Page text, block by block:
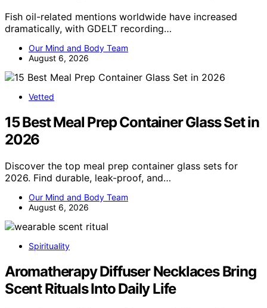
Fish oil-related mentions worldwide have increased
dramatically, with GDELT recording…
Our Mind and Body Team
August 6, 2026
Vetted
15 Best Meal Prep Container Glass Set in
2026
Discover the top meal prep container glass sets for
2026. Find durable, leak-proof, and…
Our Mind and Body Team
August 6, 2026
Spirituality
Aromatherapy Diffuser Necklaces Bring
Scent Rituals Into Daily Life